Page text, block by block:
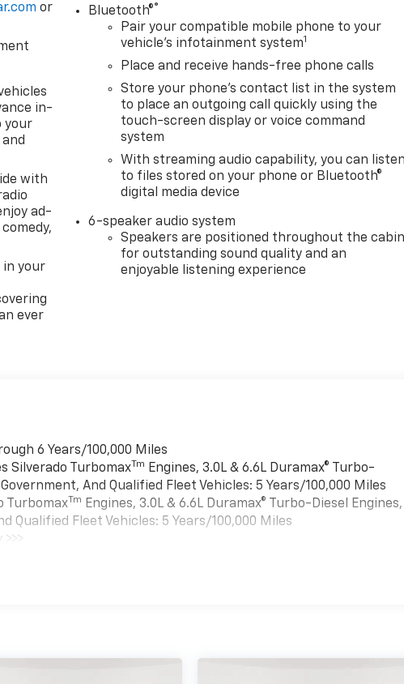
or
in-
your
with
ad-
in your
ever
Bluetooth®®
Pair your compatible mobile phone to your
vehicle's infotainment system1
Place and receive hands-free phone calls
Store your phone's contact list in the system
to place an outgoing call quickly using the
touch-screen display or voice command
system
With streaming audio capability, you can listen
to files stored on your phone or Bluetooth®
digital media device
6-speaker audio system
Speakers are positioned throughout the cabin
for outstanding sound quality and an
enjoyable listening experience
6 Years/100,000 Miles
Silverado TurbomaxTm
Engines, 3.0L & 6.6L Duramax® Turbo-
And Qualified Fleet Vehicles: 5 Years/100,000 Miles
TurbomaxTm Engines, 3.0L & 6.6L Duramax® Turbo-Diesel Engines,
Qualified Fleet Vehicles: 5 Years/100,000 Miles
Miles